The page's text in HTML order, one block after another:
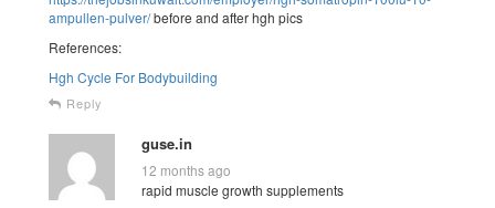
ampullen-pulver/before and after hgh pics
References:
Hgh Cycle For Bodybuilding
Reply
guse.in
12 months ago
rapid muscle growth supplements